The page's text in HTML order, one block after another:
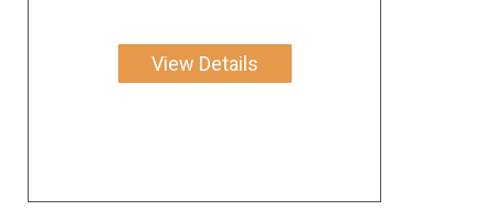
View Details